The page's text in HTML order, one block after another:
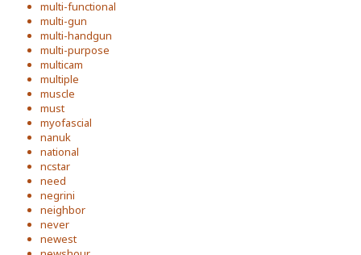
multi-functional
multi-gun
multi-handgun
multi-purpose
multicam
multiple
muscle
must
myofascial
nanuk
national
ncstar
need
negrini
neighbor
never
newest